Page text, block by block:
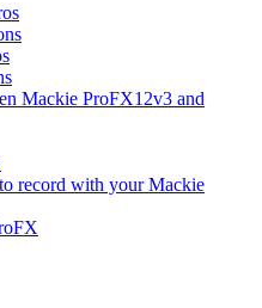
Mackie ProFX12v3 and
record with your Mackie